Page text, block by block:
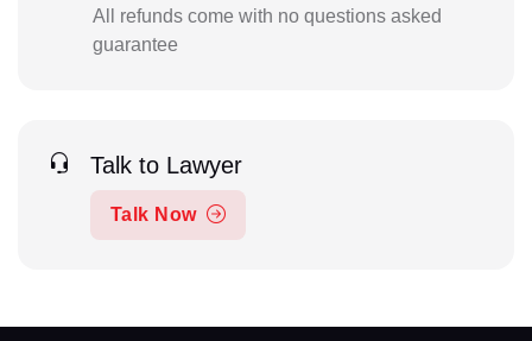
All refunds come with no questions asked
guarantee
Talk to Lawyer
Talk Now